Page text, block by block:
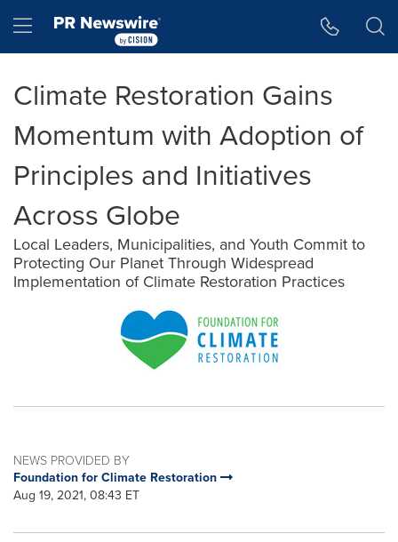
Hamburger menu
Climate Restoration Gains
Momentum with Adoption of
Principles and Initiatives
Across Globe
Local Leaders, Municipalities, and Youth Commit to
Protecting Our Planet Through Widespread
Implementation of Climate Restoration Practices
NEWS PROVIDED BY
Foundation for Climate Restoration
Aug 19, 2021, 08:43 ET